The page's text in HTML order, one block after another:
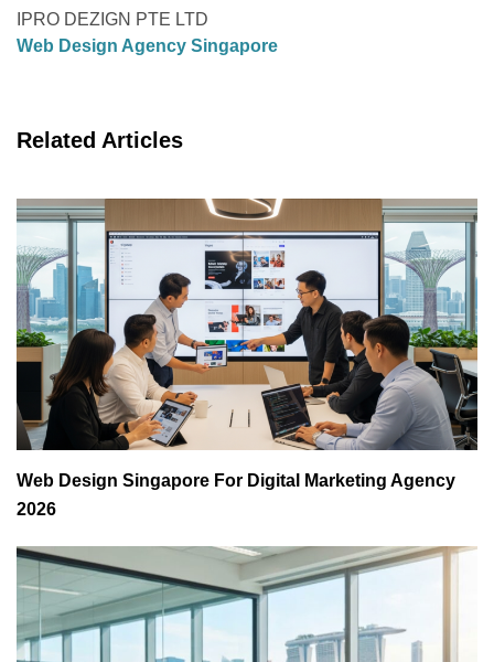
IPRO DEZIGN PTE LTD
Web Design Agency Singapore
Related Articles
Web Design Singapore For Digital Marketing Agency
2026